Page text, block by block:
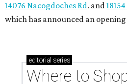
14076 Nacogdoches Rd. and
which has announced an
editorial series
Where to